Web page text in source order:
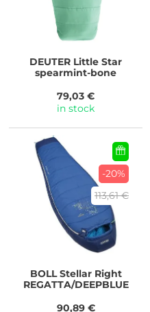
DEUTER Little Star
spearmint-bone
79,03 €
in stock
-20%
113,61 €
BOLLStellar Right
REGATTA/DEEPBLUE
90,89 €